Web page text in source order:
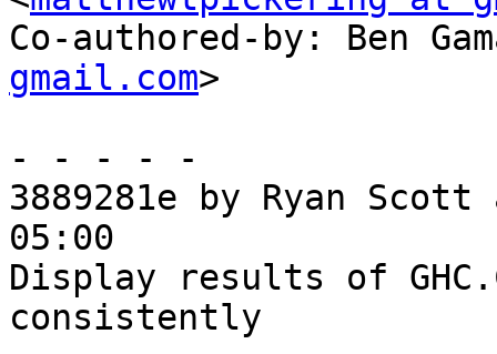
Co-authored-by: Ben
gmail.com>
- - - - -
3889281e by Ryan
05:00
Display results of
consistently